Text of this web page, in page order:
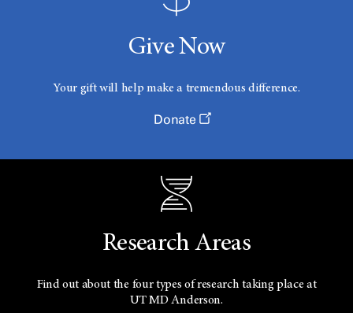
Give Now
Your gift will help make a tremendous difference.
Donate
Research Areas
Find out about the four types of research taking place at
UTMD Anderson.